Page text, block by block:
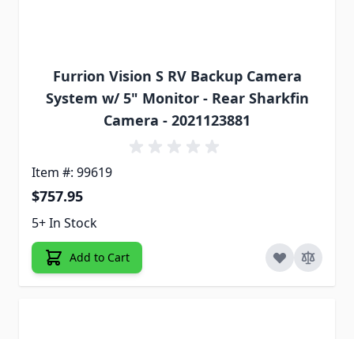
Furrion Vision S RV Backup Camera
System w/ 5" Monitor - Rear Sharkfin
Camera - 2021123881
Item #: 99619
$757.95
5+ In Stock
Add to Cart